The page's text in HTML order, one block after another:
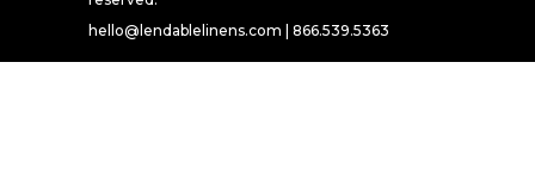
hello@lendablelinens.com | 866.539.5363